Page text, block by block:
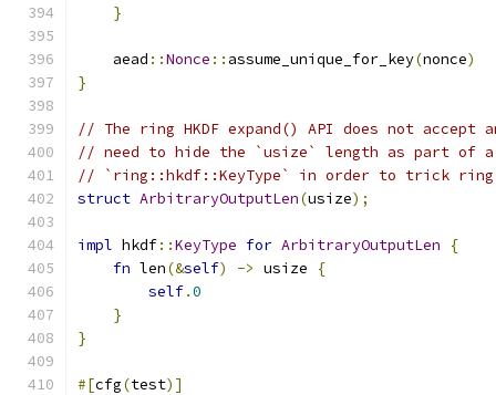
}
    aead
::Nonce :: assume_unique_for_key(nonce)
}
// The ring HKDF expand() API does not
// need to hide the `usize` length as part of
// `ring::hkdf::KeyType` in order to trick
struct ArbitraryOutputLen(usize);
impl hkdf::KeyType for ArbitraryOutputLen
{
fn len(&self) -> usize
{
self.0
}
}
#[cfg(test)]